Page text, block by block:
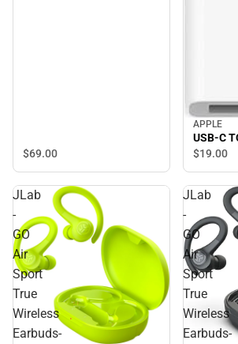
$69.00
APPLE
USB-C
$19.00
JLab
-
GO
Air
Sport
True
Wireless
Earbuds-
JLab
-
GO
Air
Sport
True
Wireless
Earbuds-